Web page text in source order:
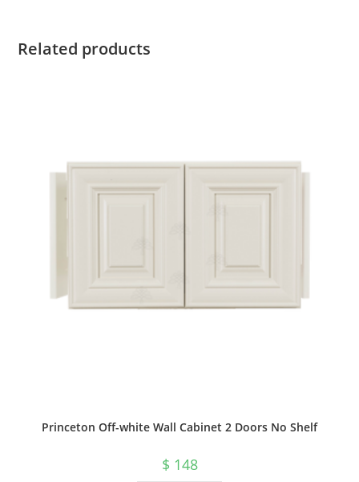
Related products
Princeton Off-white Wall Cabinet 2 Doors No Shelf
$ 148